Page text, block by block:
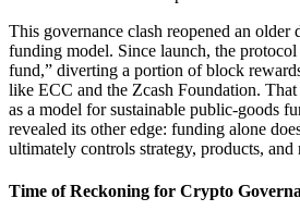
This governance clash reopened an older
funding model. Since launch, the protocol
fund,” diverting a portion of block
like ECC and the Zcash Foundation.
as a model for sustainable public-goods
revealed its other edge: funding alone
ultimately controls strategy, products, and
Time of Reckoning for Crypto